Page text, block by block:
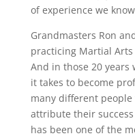
of experience we
Grandmasters Ron
practicing Martial
And in those 20 years
it takes to become
many different
attribute their
has been one of the